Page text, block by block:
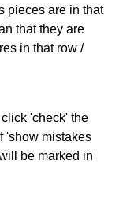
pieces are in that
that they are
in that row /
'check' the
'show mistakes
be marked in